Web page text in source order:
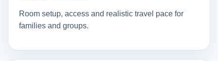
Room setup, access and realistic travel pace for
families and groups.